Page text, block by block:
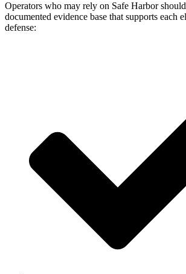
Operators who may rely on Safe Harbor
documented evidence base that supports each
defense: